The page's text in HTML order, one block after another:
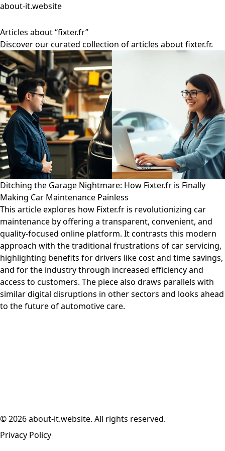
about-it.website
Articles about “fixter.fr”
Discover our curated collection of articles about fixter.fr.
Ditching the Garage Nightmare: How Fixter.fr is Finally
Making Car Maintenance Painless
This article explores how Fixter.fr is revolutionizing car
maintenance by offering a transparent, convenient, and
quality-focused online platform. It contrasts this modern
approach with the traditional frustrations of car servicing,
highlighting benefits for drivers like cost and time savings,
and for the industry through increased efficiency and
access to customers. The piece also draws parallels with
similar digital disruptions in other sectors and looks ahead
to the future of automotive care.
© 2026 about-it.website. All rights reserved.
Privacy Policy